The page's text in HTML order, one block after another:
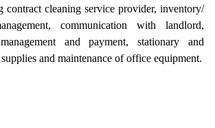
contract cleaning service provider, inventory/
communication with landlord,
and payment, stationary and
and maintenance of office equipment.